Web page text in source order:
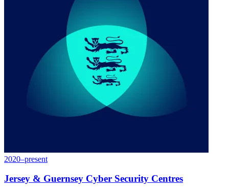
2020–present
Jersey & Guernsey Cyber Security Centres